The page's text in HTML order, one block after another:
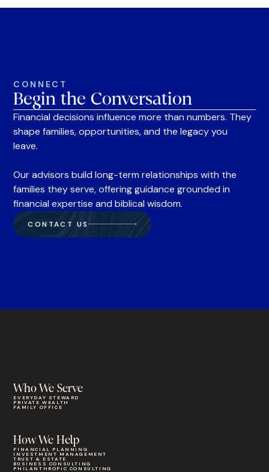
CONNECT
Begin the Conversation
Financial decisions influence more than numbers. They
shape families, opportunities, and the legacy you
leave.
Our advisors build long-term relationships with the
families they serve, offering guidance grounded in
financial expertise and biblical wisdom.
CONTACT US
Who We Serve
EVERYDAY STEWARD
PRIVATE WEALTH
FAMILY OFFICE
How We Help
FINANCIAL PLANNING
INVESTMENT MANAGEMENT
TRUST & ESTATE
BUSINESS CONSULTING
PHILANTHROPIC CONSULTING